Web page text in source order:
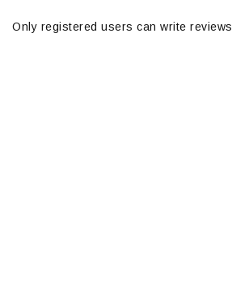
Only registered users can write reviews